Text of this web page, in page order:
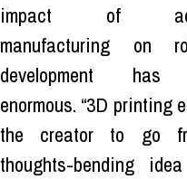
impact of
manufacturing on
development has
enormous. “3D printing
the creator to go
thoughts-bending